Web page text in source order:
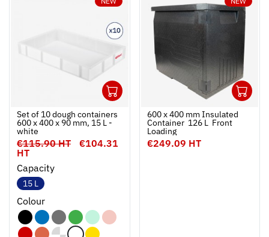
Add to cart
Fermer
Set of 10 dough containers
600 x 400 x 90 mm, 15 L -
white
€115.90 HT
€104.31
HT
Capacity
15 L
Colour
Ouvrir
600 x 400 mm Insulated
Container  126 L  Front
Loading
€249.09 HT